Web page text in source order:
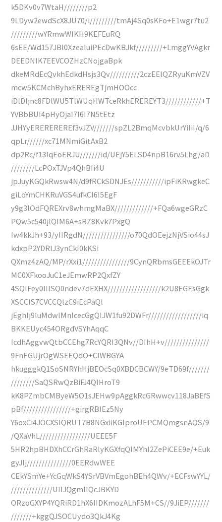
k5DKv0v7WtaH////////p2
9LDyw2ewdScX8JU70/i/////////tmAj4Sq0sKFo+E1wgr7tu2
/////////wYRmwWIKH9KEFEuRQ
6sEE/Wd157JBl0XzeaIuiPEcDwKBJkf/////////+LmggYVAgkr
DEEDNIK7EEVCOZHzCNojgaBpk
dkeMRdEcQvkhEdkdHsjs3Qv//////////2czEElQZRyuKmVZV
mcw5KCMchByhxEREREgTjmHOOcc
iDlDljnc8FDlWU5TlWUqHWTceRkhEREREYT3////////////+T
YVBbBUI4pHyOjaI7I6I7N5tEtz
JJHYyEREREREREf3vJZV///////spZL2BmqMcvbkUrYiIiI/q/6
qpLr//////xc71MNmiGitAxB2
dp2Rc/f13IqEoERJU///////id/UEjY5ELSD4npB16rv5Lhg/aD
////////LcPOxTJVp4QhBIi4U
jpJuyKGQkRwsw4N/d9fRCkSDNJEs///////////ipFiKRwgkeC
giLoYmCHKRuVGS4ufkCI6I5EgF
y9g3lOdFQREXrv8whmgMaBX/////////////+FQa6wgeGRzC
PQw5c540jlQIM6A+sRZ8Kvk7PxgQ
Iw4kkJh+93/yIIRgdN////////////////o70QdOEejzNjVSio44sJ
kdxpP2YDRIJ3ynCkI0kKSi
QXmz4zAQ/MP/rXxi1////////////////9CynQRbmsGEEEkOJTr
MC0XFkooJuC1eJEmwRP2QxfZY
4SQIFey0IIISQ0ndev7dEXHX//////////////////k2U8EGEsGgk
XSCCIS7CVCCQlzC9iEcPaQl
jEghlj9IuMdwlMnIcecGgQIJW1fu92DWFr//////////////////iq
BKKEUyc454ORgdVSYhAqqC
IcdhAggvwQtbCCEhg7RcYQRI3QNv//DIhH+v///////////////
9FnEGUjrOgWSEEQdO+CIWBGYA
hkugggkQ1SoSNRYhHjBEOcSq0XBDCBCWY/9eTD69f///////
////////SaQSRwQzBiFJ4QIHroT9
kK8PZmbCMByeW5O1sJEHw9pAggkRcGRwwcv118JaBEfS
pBf////////////////+girgRBIEz5Ny
Y6oxCi4JOCXSlQRUT7B8NGxiiKGIproUEPCMQmgsnAQS/9
/QXaVhL/////////////////UEEE5F
5HR2hpBHDXhCCrGhRaRlyKGXfqQIMYhI2ZePiCEE9e/+Euk
gyJIj///////////////0EERdwWEE
CEkYSmYe+YcGqWkS4YSrVBVmEgohBEh4QWv/+ECFswYYL/
//////////////UIIJQgmlIQcJBKYD
ORzoGXYP4YQRiRD1hX6IIDKmozALhF5M+CS//9JiEP///////
///////+kggQJSOCUydo3QkJ4Kg